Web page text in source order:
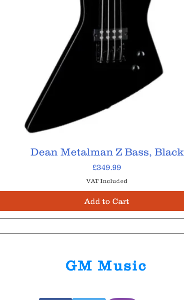
Dean Metalman Z Bass, Black
Price
£349.99
VAT Included
Add to Cart
GM Music